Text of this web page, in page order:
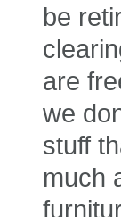
be
are
we
stuff
much